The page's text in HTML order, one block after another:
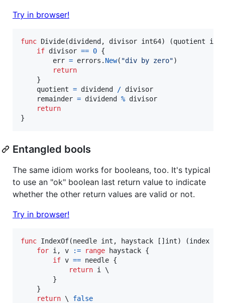
Try in browser!
func Divide(dividend , divisor int64) (quotient
if divisor == 0 {
err = errors . New( "div by zero")
return
quotient = dividend / divisor
remainder = dividend % divisor
return
}
Entangled bools
The same idiom works for booleans, too. It's typical
to use an "ok" boolean last return value to indicate
whether the other return values are valid or not.
Try in browser!
func IndexOf(needle int , haystack [] int) (index
for i , v := range haystack {
if v == needle {
return i
\
return \ false